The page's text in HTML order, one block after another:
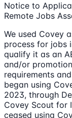
Notice to
Remote Jobs
We used Covey
process for jobs
qualify it as an
and/or
requirements
began using
2023, through
Covey Scout for
ceased using